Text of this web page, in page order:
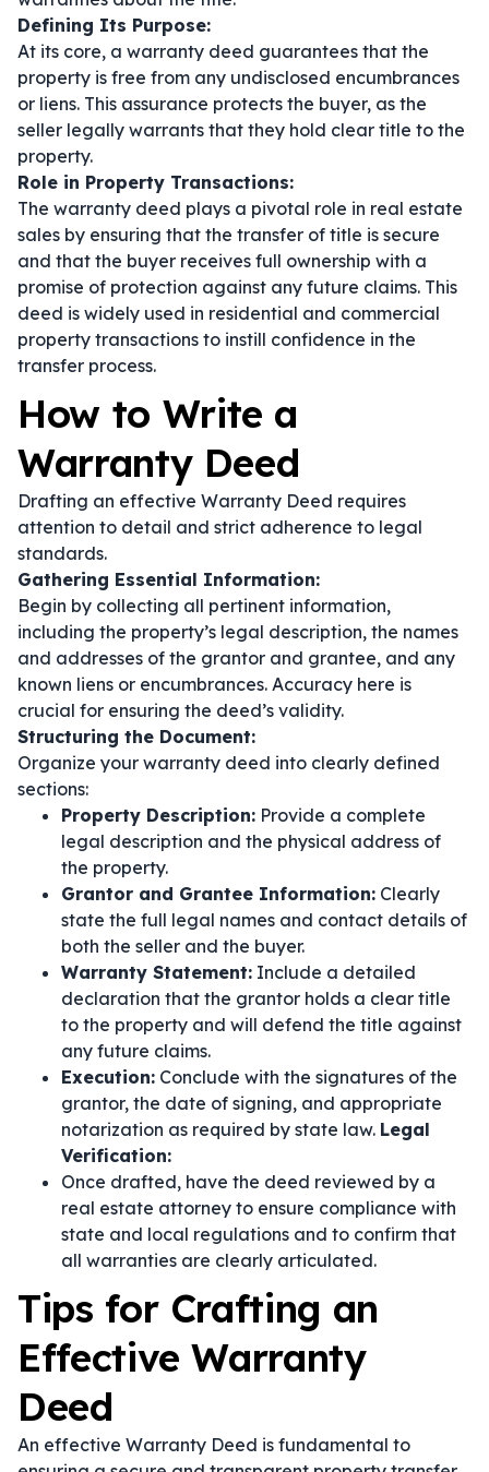
Defining Its Purpose:
At its core, a warranty deed guarantees that the
property is free from any undisclosed encumbrances
or liens. This assurance protects the buyer, as the
seller legally warrants that they hold clear title to the
property.
Role in Property Transactions:
The warranty deed plays a pivotal role in real estate
sales by ensuring that the transfer of title is secure
and that the buyer receives full ownership with a
promise of protection against any future claims. This
deed is widely used in residential and commercial
property transactions to instill confidence in the
transfer process.
How to Write a
Warranty Deed
Drafting an effective Warranty Deed requires
attention to detail and strict adherence to legal
standards.
Gathering Essential Information:
Begin by collecting all pertinent information,
including the property’s legal description, the names
and addresses of the grantor and grantee, and any
known liens or encumbrances. Accuracy here is
crucial for ensuring the deed’s validity.
Structuring the Document:
Organize your warranty deed into clearly defined
sections:
Property Description: Provide a complete
legal description and the physical address of
the property.
Grantor and Grantee Information: Clearly
state the full legal names and contact details of
both the seller and the buyer.
Warranty Statement: Include a detailed
declaration that the grantor holds a clear title
to the property and will defend the title against
any future claims.
Execution: Conclude with the signatures of the
grantor, the date of signing, and appropriate
notarization as required by state law. Legal
Verification:
Once drafted, have the deed reviewed by a
real estate attorney to ensure compliance with
state and local regulations and to confirm that
all warranties are clearly articulated.
Tips for Crafting an
Effective Warranty
Deed
An effective Warranty Deed is fundamental to